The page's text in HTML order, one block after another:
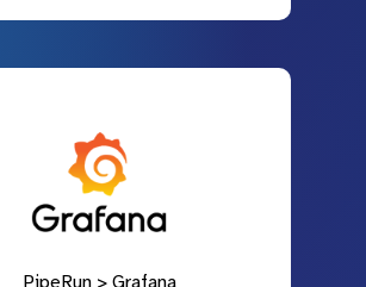
PipeRun > Grafana